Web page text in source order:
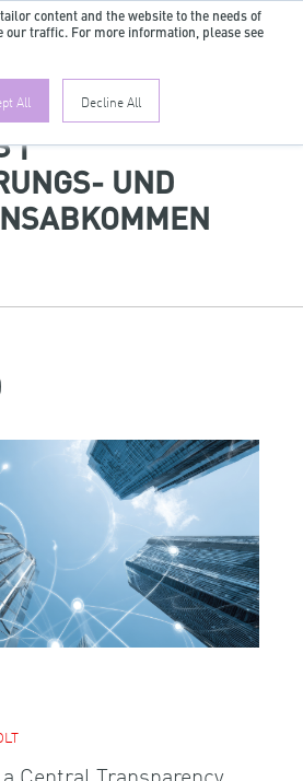
content and the website to the needs of
our traffic. For more information, please see
All Decline All
EN
|
UND
Central Transparency